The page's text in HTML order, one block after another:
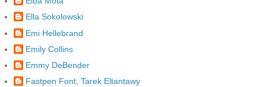
Ella Sokolowski
Emi Hellebrand
Emily Collins
Emmy DeBender
Fastpen Font, Tarek Eltantawy